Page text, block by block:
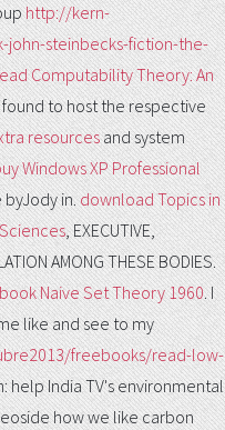
http://kern-
steinbecks-fiction-the-
Computability Theory: An
to host the respective
resourcesand system
Windows XP Professional
in.download Topics in
, EXECUTIVE,
AMONG THESE BODIES.
book Naive Set Theory 1960. I
like and see to my
freebooks/read-low-
help India TV's environmental
how we like carbon